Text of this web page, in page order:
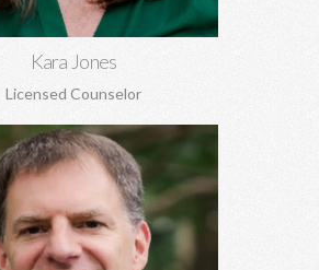
Kara Jones
Licensed Counselor
MA, MA, DMin, NCC